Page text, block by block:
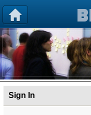
Sign In